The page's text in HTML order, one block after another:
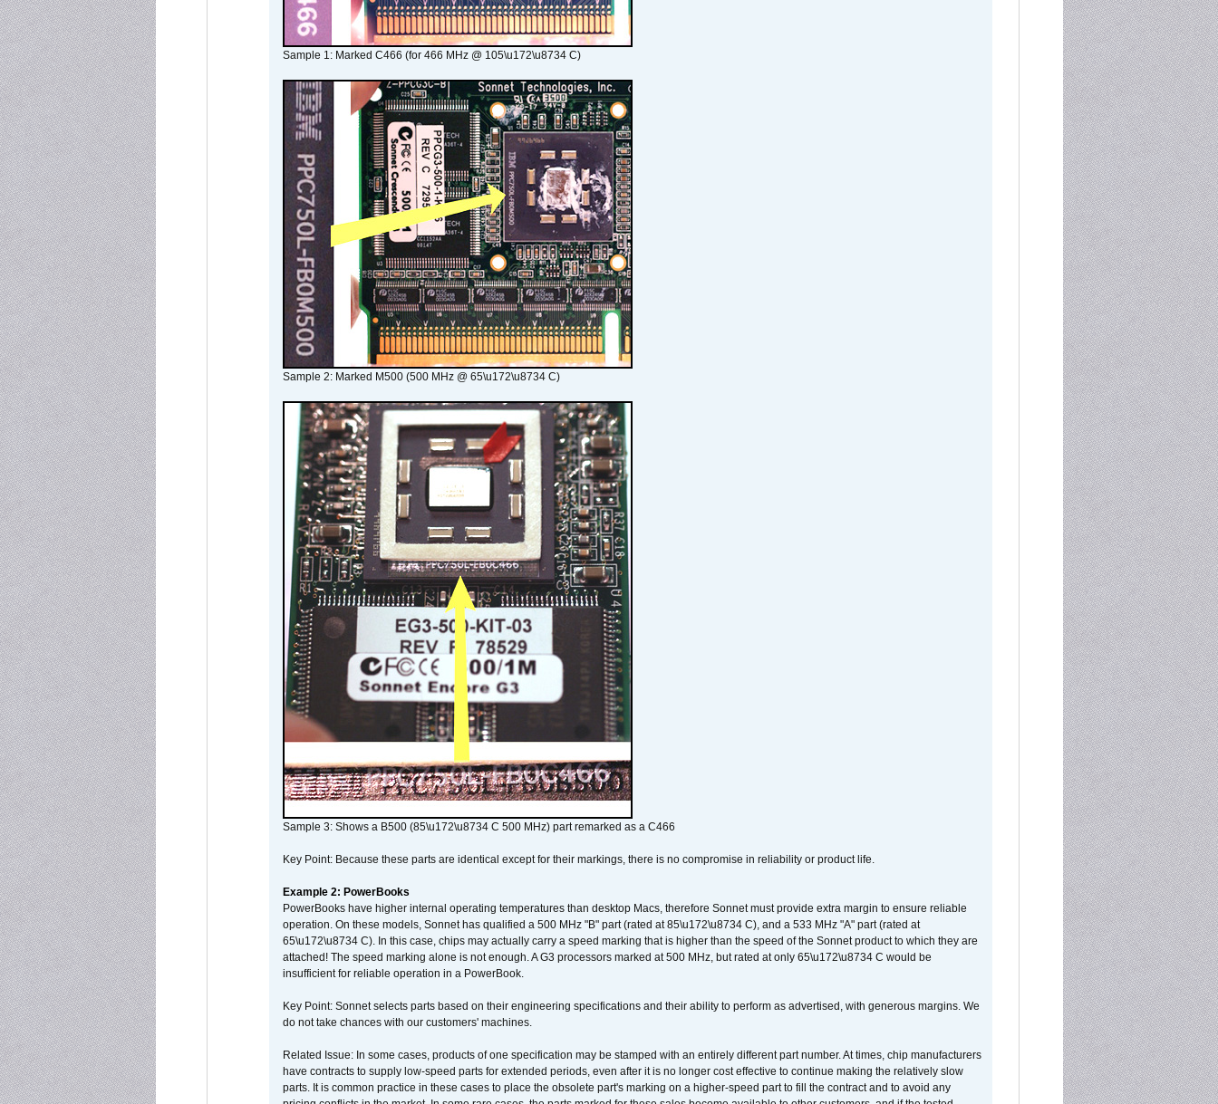
Sample 1: Marked C466 (for 466 MHz @ 105\u172\u8734 C)
Sample 2: Marked M500 (500 MHz @ 65\u172\u8734 C)
Sample 3: Shows a B500 (85\u172\u8734 C 500 MHz) part remarked as a C466
Key Point: Because these parts are identical except for their markings, there is no compromise in reliability or product life.
Example 2: PowerBooks
PowerBooks have higher internal operating temperatures than desktop Macs, therefore Sonnet must provide extra margin to ensure reliable
operation. On these models, Sonnet has qualified a 500 MHz "B" part (rated at 85\u172\u8734 C), and a 533 MHz "A" part (rated at
65\u172\u8734 C). In this case, chips may actually carry a speed marking that is higher than the speed of the Sonnet product to which they are
attached! The speed marking alone is not enough. A G3 processors marked at 500 MHz, but rated at only 65\u172\u8734 C would be
insufficient for reliable operation in a PowerBook.
Key Point: Sonnet selects parts based on their engineering specifications and their ability to perform as advertised, with generous margins. We
do not take chances with our customers' machines.
Related Issue: In some cases, products of one specification may be stamped with an entirely different part number. At times, chip manufacturers
have contracts to supply low-speed parts for extended periods, even after it is no longer cost effective to continue making the relatively slow
parts. It is common practice in these cases to place the obsolete part's marking on a higher-speed part to fill the contract and to avoid any